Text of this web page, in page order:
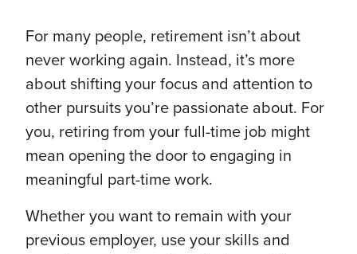
For many people, retirement isn’t about
never working again. Instead, it’s more
about shifting your focus and attention to
other pursuits you’re passionate about. For
you, retiring from your full-time job might
mean opening the door to engaging in
meaningful part-time work.
Whether you want to remain with your
previous employer, use your skills and